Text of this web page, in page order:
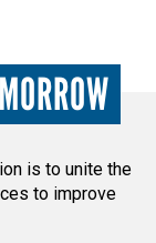
is to unite the
to improve